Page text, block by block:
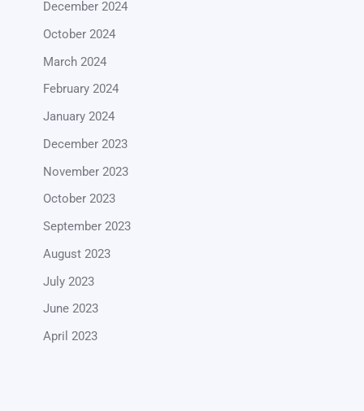
December 2024
October 2024
March 2024
February 2024
January 2024
December 2023
November 2023
October 2023
September 2023
August 2023
July 2023
June 2023
April 2023